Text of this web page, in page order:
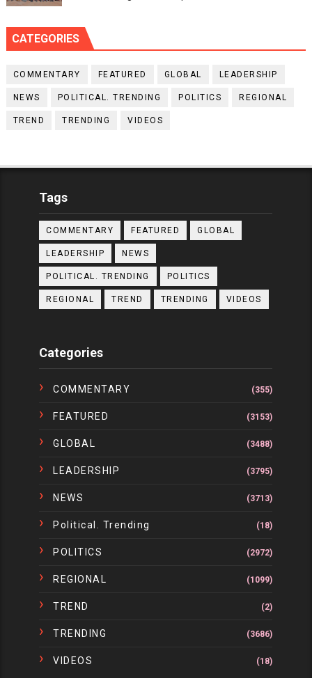
CATEGORIES
COMMENTARY FEATURED GLOBAL LEADERSHIP
NEWS POLITICAL. TRENDING POLITICS REGIONAL
TREND TRENDING VIDEOS
Tags
COMMENTARY FEATURED GLOBAL
LEADERSHIP NEWS
POLITICAL. TRENDING POLITICS
REGIONAL TREND TRENDING VIDEOS
Categories
COMMENTARY (355)
FEATURED (3153)
GLOBAL (3488)
LEADERSHIP (3795)
NEWS (3713)
Political. Trending (18)
POLITICS (2972)
REGIONAL (1099)
TREND (2)
TRENDING (3686)
VIDEOS (18)